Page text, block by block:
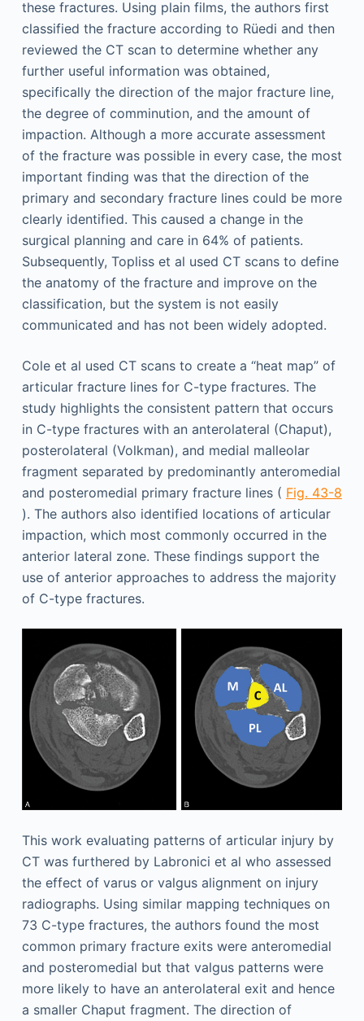
these fractures. Using plain films, the authors first
classified the fracture according to Rüedi and then
reviewed the CT scan to determine whether any
further useful information was obtained,
specifically the direction of the major fracture line,
the degree of comminution, and the amount of
impaction. Although a more accurate assessment
of the fracture was possible in every case, the most
important finding was that the direction of the
primary and secondary fracture lines could be more
clearly identified. This caused a change in the
surgical planning and care in 64% of patients.
Subsequently, Topliss et al used CT scans to define
the anatomy of the fracture and improve on the
classification, but the system is not easily
communicated and has not been widely adopted.
Cole et al used CT scans to create a “heat map” of
articular fracture lines for C-type fractures. The
study highlights the consistent pattern that occurs
in C-type fractures with an anterolateral (Chaput),
posterolateral (Volkman), and medial malleolar
fragment separated by predominantly anteromedial
and posteromedial primary fracture lines ( Fig. 43-8
). The authors also identified locations of articular
impaction, which most commonly occurred in the
anterior lateral zone. These findings support the
use of anterior approaches to address the majority
of C-type fractures.
This work evaluating patterns of articular injury by
CT was furthered by Labronici et al who assessed
the effect of varus or valgus alignment on injury
radiographs. Using similar mapping techniques on
73 C-type fractures, the authors found the most
common primary fracture exits were anteromedial
and posteromedial but that valgus patterns were
more likely to have an anterolateral exit and hence
a smaller Chaput fragment. The direction of